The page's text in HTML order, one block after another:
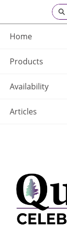
Main
Content
Home
Products
Availability
Articles